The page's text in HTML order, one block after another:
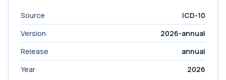
Source
ICD-10
Version
2026-annual
Release
annual
Year
2026